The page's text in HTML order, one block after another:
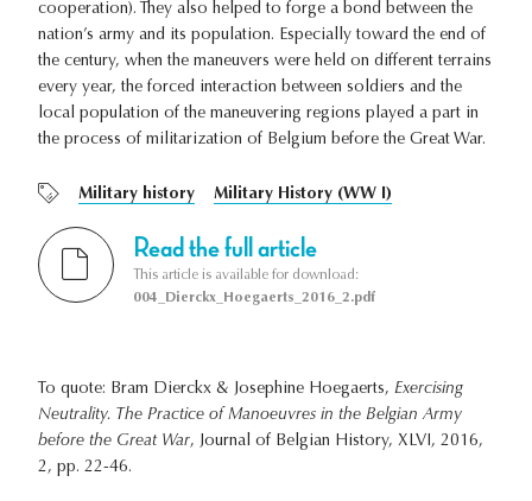
cooperation). They also helped to forge a bond between the
nation’s army and its population. Especially toward the end of
the century, when the maneuvers were held on different terrains
every year, the forced interaction between soldiers and the
local population of the maneuvering regions played a part in
the process of militarization of Belgium before the Great War.
Military history Military History (WW I)
Read the full article
This article is available for download:
004_Dierckx_Hoegaerts_2016_2.pdf
To quote: Bram Dierckx & Josephine Hoegaerts, Exercising
Neutrality. The Practice of Manoeuvres in the Belgian Army
before the Great War, Journal of Belgian History, XLVI, 2016,
2, pp. 22-46.